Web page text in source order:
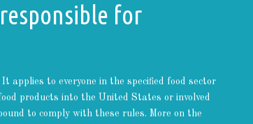
for
applies to everyone in the specified food sector
products into the United States or involved
to comply with these rules. More on the